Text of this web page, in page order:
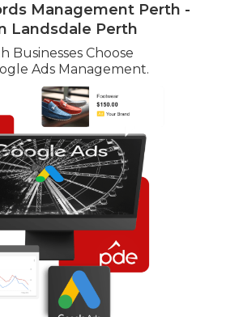
Management Perth -
Landsdale Perth
Businesses Choose
Ads Management.